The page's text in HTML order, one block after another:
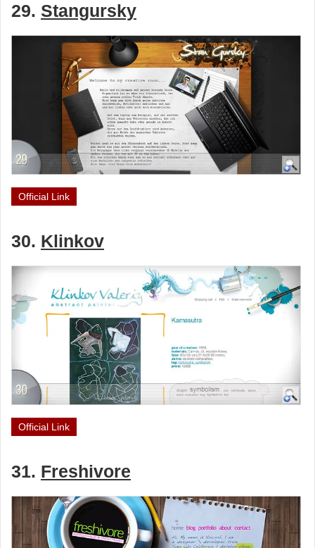
29. Stangursky
Official Link
30. Klinkov
Official Link
31. Freshivore